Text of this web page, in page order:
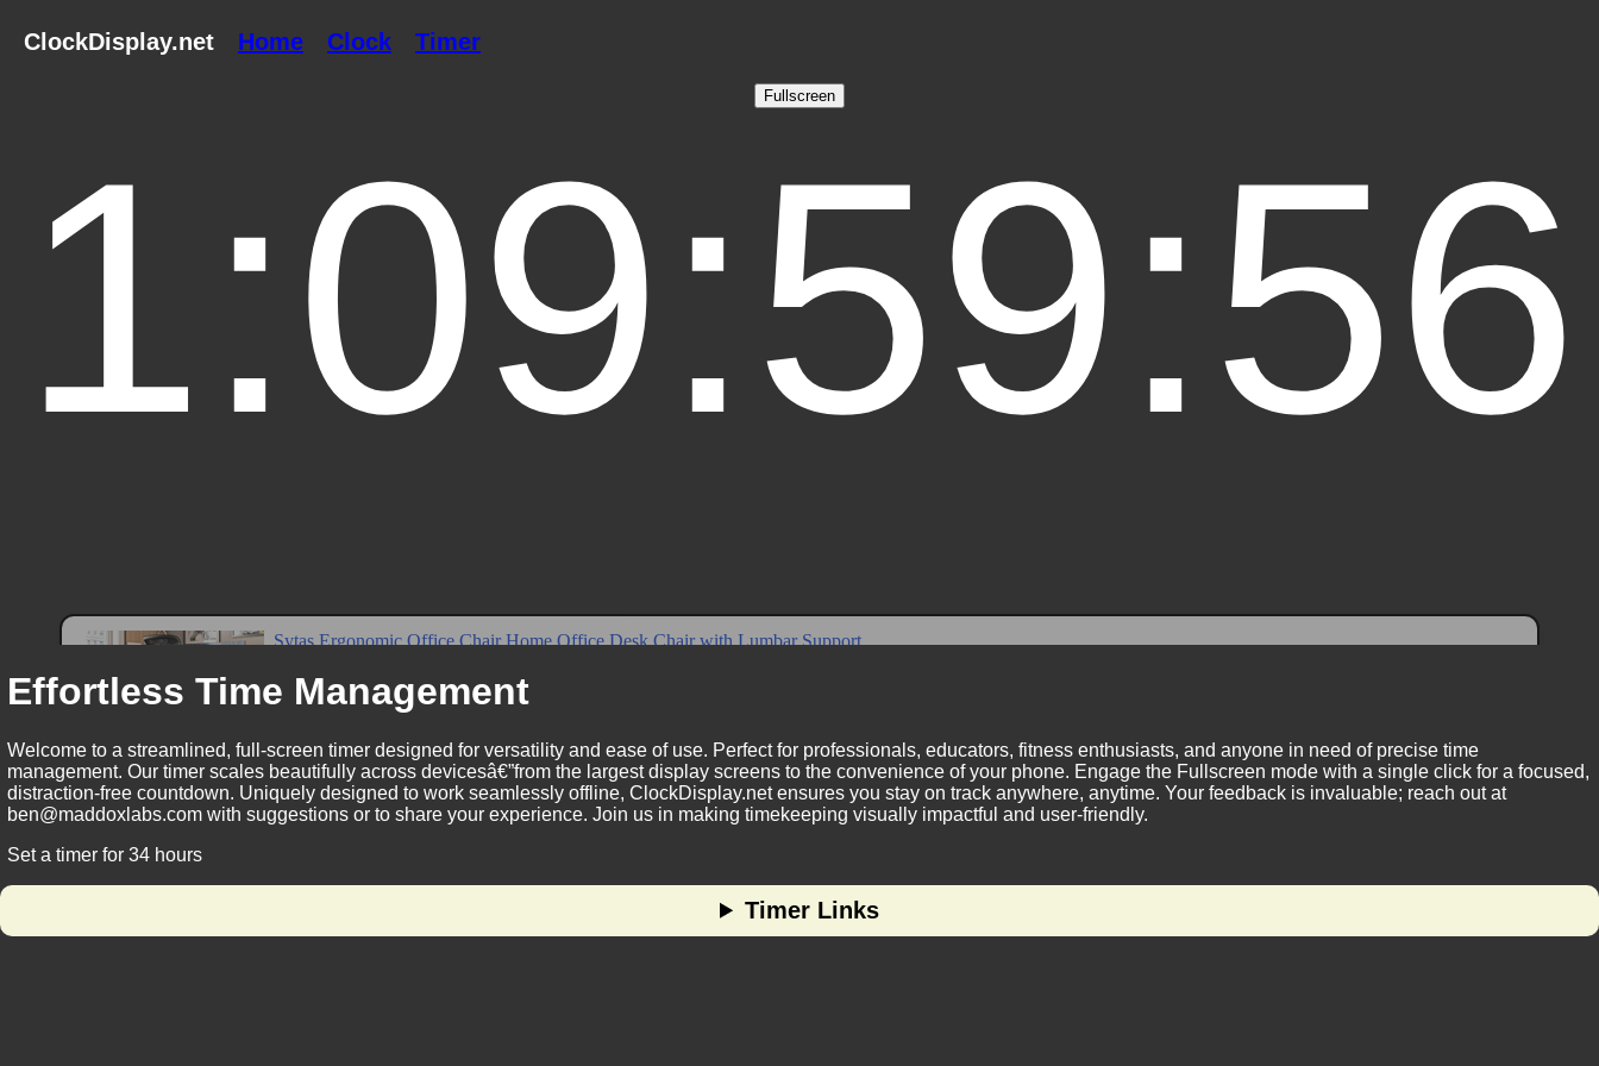
ClockDisplay.net Home Clock Timer
Effortless Time Management
Welcome to a streamlined, full-screen timer designed for versatility and ease of use. Perfect for professionals, educators, fitness enthusiasts, and anyone in need of precise time
management. Our timer scales beautifully across devicesâ€”from the largest display screens to the convenience of your phone. Engage the Fullscreen mode with a single click for a focused,
distraction-free countdown. Uniquely designed to work seamlessly offline, ClockDisplay.net ensures you stay on track anywhere, anytime. Your feedback is invaluable; reach out at
ben@maddoxlabs.com with suggestions or to share your experience. Join us in making timekeeping visually impactful and user-friendly.
Set a timer for 34 hours
Timer Links